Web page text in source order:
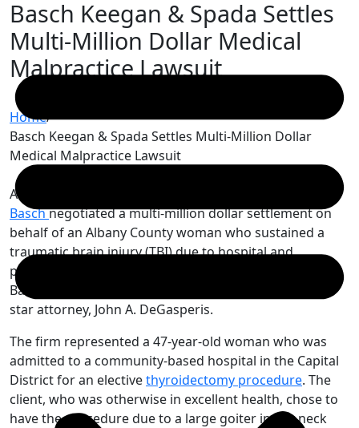
Skip
to
content
Basch Keegan & Spada Settles
Multi-Million Dollar Medical
Malpractice Lawsuit
Home/
Basch Keegan & Spada Settles Multi-Million Dollar
Medical Malpractice Lawsuit
Attorneys
Baschnegotiated a multi-million dollar settlement on
behalf of an Albany County woman who sustained a
traumatic brain injury (TBI) due to hospital and
physician malpractice. This case was headed up by
Basch Keegan & Spada’s junior associate, and rising
star attorney, John A. DeGasperis.
The firm represented a 47-year-old woman who was
admitted to a community-based hospital in the Capital
District for an electivethyroidectomy procedure. The
client, who was otherwise in excellent health, chose to
have the procedure due to a large goiter in her neck